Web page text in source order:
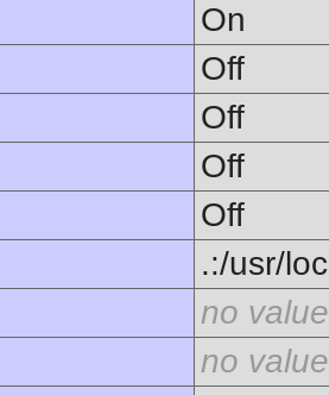
On
Off
Off
Off
Off
.:/usr/
no value
no value